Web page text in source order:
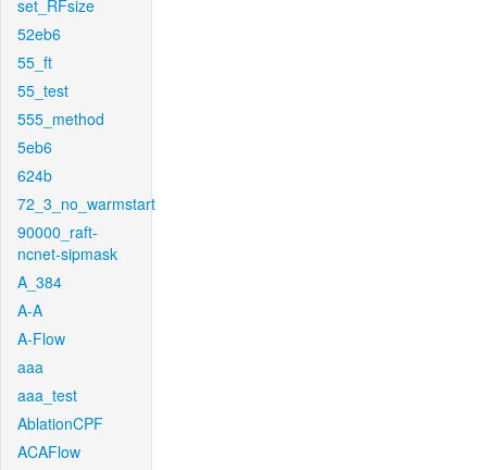
set_RFsize
52eb6
55_ft
55_test
555_method
5eb6
624b
72_3_no_warmstart
90000_raft-
ncnet-sipmask
A_384
A-A
A-Flow
aaa
aaa_test
AblationCPF
ACAFlow